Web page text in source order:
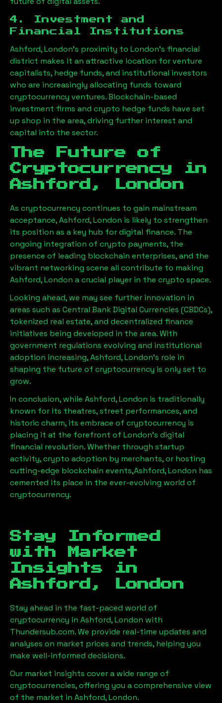
4. Investment and
Financial Institutions
Ashford, London’s proximity to London’s financial
district makes it an attractive location for venture
capitalists, hedge funds, and institutional investors
who are increasingly allocating funds toward
cryptocurrency ventures. Blockchain-based
investment firms and crypto hedge funds have set
up shop in the area, driving further interest and
capital into the sector.
The Future of
Cryptocurrency in
Ashford, London
As cryptocurrency continues to gain mainstream
acceptance,Ashford, London is likely to strengthen
its position as a key hub for digital finance. The
ongoing integration of crypto payments, the
presence of leading blockchain enterprises, and the
vibrant networking scene all contribute to making
Ashford, London a crucial player in the crypto space.
Looking ahead, we may see further innovation in
areas such as Central Bank Digital Currencies (CBDCs),
tokenized real estate, and decentralized finance
initiatives being developed in the area. With
government regulations evolving and institutional
adoption increasing,Ashford, London’s role in
shaping the future of cryptocurrency is only set to
grow.
In conclusion, while Ashford, London is traditionally
known for its theatres, street performances, and
historic charm, its embrace of cryptocurrency is
placing it at the forefront of London’s digital
financial revolution. Whether through startup
activity, crypto adoption by merchants, or hosting
cutting-edge blockchain events,Ashford, London has
cemented its place in the ever-evolving world of
cryptocurrency.
Stay Informed
with Market
Insights in
Ashford, London
Stay ahead in the fast-paced world of
cryptocurrency in Ashford, London with
Thundersub.com. We provide real-time updates and
analyses on market prices and trends, helping you
make well-informed decisions.
Our market insights cover a wide range of
cryptocurrencies, offering you a comprehensive view
of the market in Ashford, London.